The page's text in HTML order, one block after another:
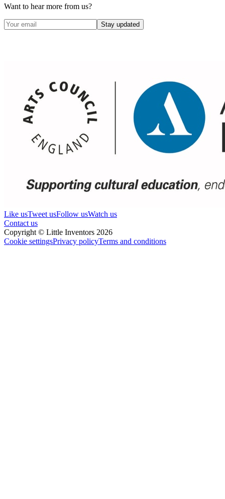
Want to hear more from us?
Stay updated
Like usTweet usFollow usWatch us
Contact us
Copyright © Little Inventors 2026
Cookie settingsPrivacy policyTerms and conditions